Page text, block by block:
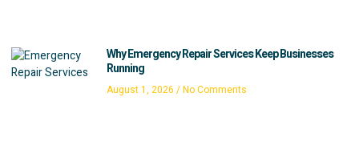
Why Emergency Repair Services Keep Businesses
Running
August 1, 2026 No Comments